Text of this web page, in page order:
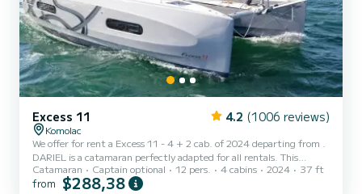
Excess 11 4.2 (1006 reviews)
Komolac
We offer for rent a Excess 11 - 4 + 2 cab. of 2024 departing from .
DARIEL is a catamaran perfectly adapted for all rentals. This
catamaran is very pleasant to handle for a week cruise or more. The
boat has 4 cabins with total comfort and a capacity of 12
Catamaran Captain optional 12 pers. 4 cabins 2024 37 ft
from $288,38